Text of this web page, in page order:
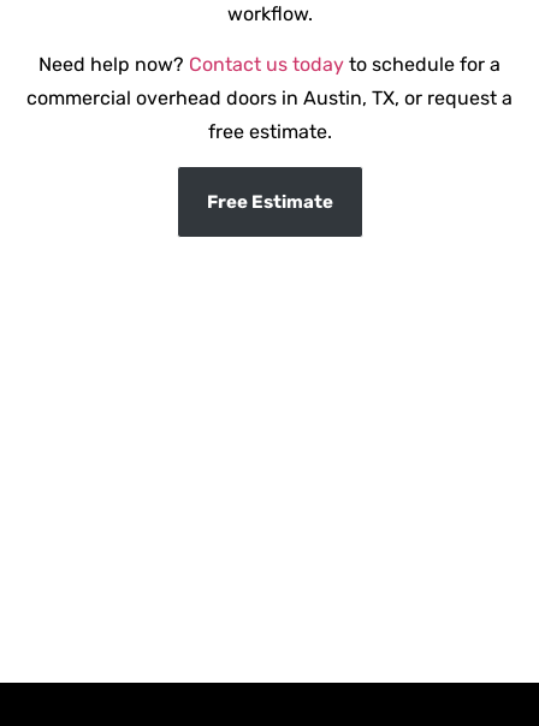
workflow.
Need help now? Contact us today to schedule for a
commercial overhead doors in Austin, TX, or request a
free estimate.
Free Estimate